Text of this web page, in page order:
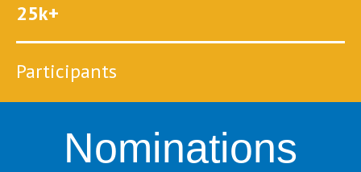
25k+
Participants
Nominations